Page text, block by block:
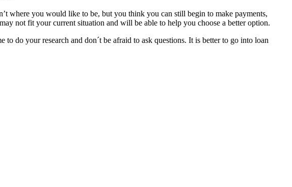
where you would like to be, but you think you can still begin to make payments,
not fit your current situation and will be able to help you choose a better option.
do your research and don´t be afraid to ask questions. It is better to go into loan